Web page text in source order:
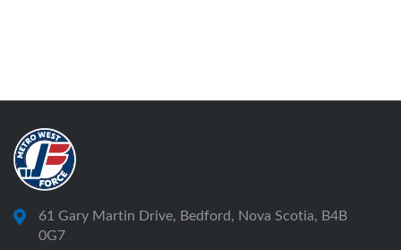
61 Gary Martin Drive, Bedford, Nova Scotia, B4B
0G7